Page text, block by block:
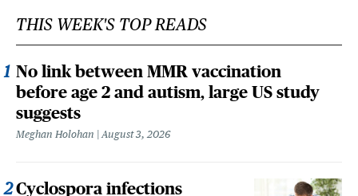
THIS WEEK'S TOP READS
No link between MMR vaccination
before age 2 and autism, large US study
suggests
Meghan Holohan August 3, 2026
Cyclospora infections